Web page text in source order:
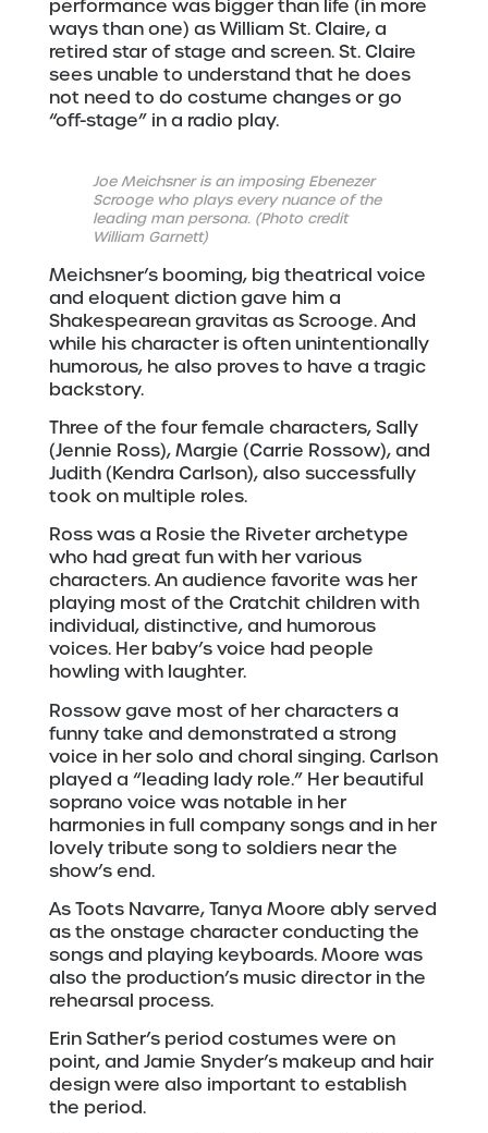
performance was bigger than life (in more
ways than one) as William St. Claire, a
retired star of stage and screen. St. Claire
sees unable to understand that he does
not need to do costume changes or go
“off-stage” in a radio play.
Joe Meichsner is an imposing Ebenezer
Scrooge who plays every nuance of the
leading man persona. (Photo credit
William Garnett)
Meichsner’s booming, big theatrical voice
and eloquent diction gave him a
Shakespearean gravitas as Scrooge. And
while his character is often unintentionally
humorous, he also proves to have a tragic
backstory.
Three of the four female characters, Sally
(Jennie Ross), Margie (Carrie Rossow), and
Judith (Kendra Carlson), also successfully
took on multiple roles.
Ross was a Rosie the Riveter archetype
who had great fun with her various
characters. An audience favorite was her
playing most of the Cratchit children with
individual, distinctive, and humorous
voices. Her baby’s voice had people
howling with laughter.
Rossow gave most of her characters a
funny take and demonstrated a strong
voice in her solo and choral singing. Carlson
played a “leading lady role.” Her beautiful
soprano voice was notable in her
harmonies in full company songs and in her
lovely tribute song to soldiers near the
show’s end.
As Toots Navarre, Tanya Moore ably served
as the onstage character conducting the
songs and playing keyboards. Moore was
also the production’s music director in the
rehearsal process.
Erin Sather’s period costumes were on
point, and Jamie Snyder’s makeup and hair
design were also important to establish
the period.